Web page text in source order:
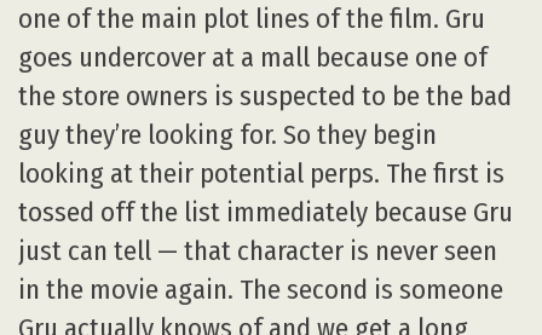
one of the main plot lines of the film. Gru
goes undercover at a mall because one of
the store owners is suspected to be the bad
guy they’re looking for. So they begin
looking at their potential perps. The first is
tossed off the list immediately because Gru
just can tell — that character is never seen
in the movie again. The second is someone
Gru actually knows of and we get a long